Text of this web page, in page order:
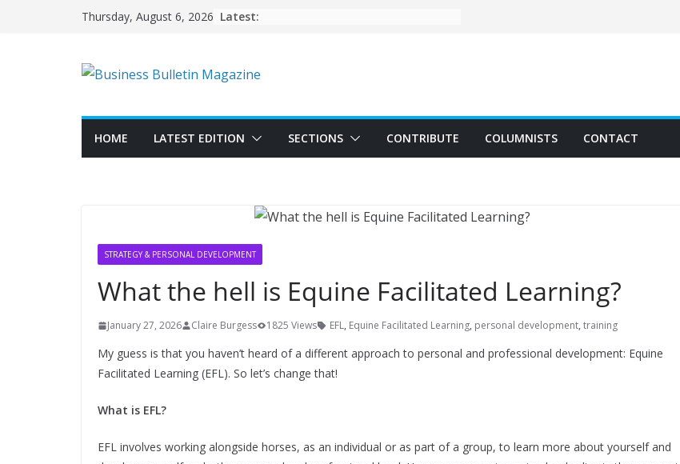
Thursday, August 6, 2026 Latest:
HOME LATEST EDITION SECTIONS CONTRIBUTE COLUMNISTS CONTACT
STRATEGY & PERSONAL DEVELOPMENT
What the hell is Equine Facilitated Learning?
January 27, 2026 Claire Burgess 1825 Views EFL, Equine Facilitated Learning, personal development, training
My guess is that you haven’t heard of a different approach to personal and professional development: Equine
Facilitated Learning (EFL). So let’s change that!
What is EFL?
EFL involves working alongside horses, as an individual or as part of a group, to learn more about yourself and